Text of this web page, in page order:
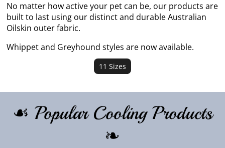
No matter how active your pet can be, our products are
built to last using our distinct and durable Australian
Oilskin outer fabric.
Whippet and Greyhound styles are now available.
11 Sizes
☙ Popular Cooling Products
❧